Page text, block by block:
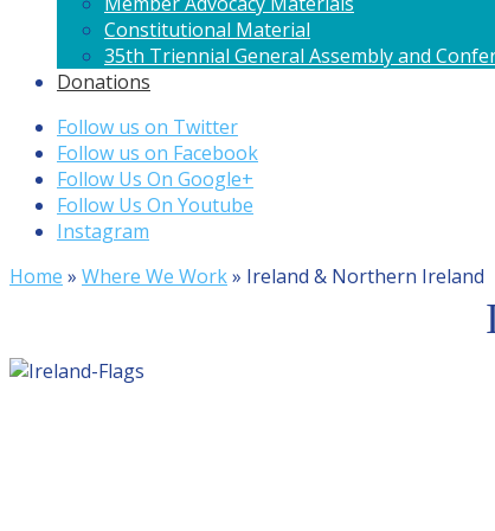
Constitutional Material
35th Triennial General Assembly and
Donations
Follow us on Twitter
Follow us on Facebook
Follow Us On Google+
Follow Us On Youtube
Instagram
Home » Where We Work» Ireland & Northern Ireland